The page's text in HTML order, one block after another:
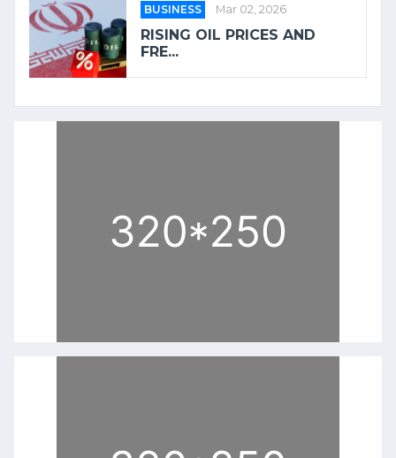
BUSINESS Mar 02, 2026
RISING OIL PRICES AND
FRE...